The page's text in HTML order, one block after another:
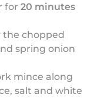
for20 minutes
the chopped
spring onion
mince along
salt and white